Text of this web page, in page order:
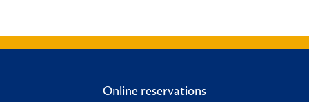
Online reservations